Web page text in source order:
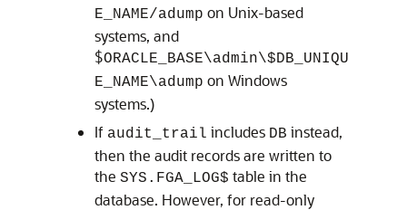
E_NAME/adump on Unix-based
systems, and
$ORACLE_BASE\admin\$DB_UNIQU
E_NAME\adump on Windows
systems.)
If audit_trail includes DB instead,
then the audit records are written to
the SYS.FGA_LOG$ table in the
database. However, for read-only